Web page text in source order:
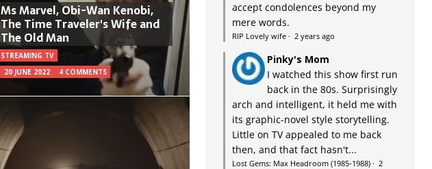
Ms Marvel, Obi-Wan Kenobi,
The Time Traveler's Wife and
The Old Man
STREAMING TV
20 JUNE 2022
4 COMMENTS
accept condolences beyond my
mere words.
RIP Lovely wife· 2 years ago
Pinky's Mom
I watched this show first run
back in the 80s. Surprisingly
arch and intelligent, it held me with
its graphic-novel style storytelling.
Little on TV appealed to me back
then, and that fact hasn't...
Lost Gems: Max Headroom (1985-1988)· 2